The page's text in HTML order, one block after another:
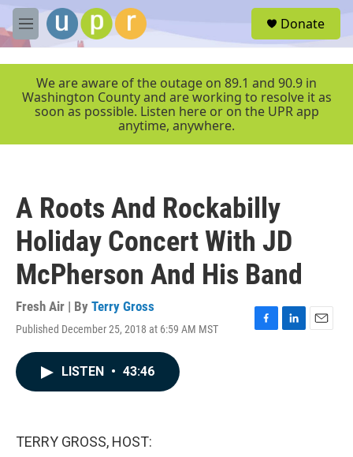
Skip to main content
M
e
r
Donate
We are aware of the outage on 89.1 and 90.9 in
Washington County and are working to resolve it as
soon as possible. Listen here or on the UPR app
anytime, anywhere.
A Roots And Rockabilly
Holiday Concert With JD
McPherson And His Band
Fresh Air | By Terry Gross
Published December 25, 2018 at 6:59 AM MST
F
L
E
LISTEN • 43:46
TERRY GROSS, HOST: